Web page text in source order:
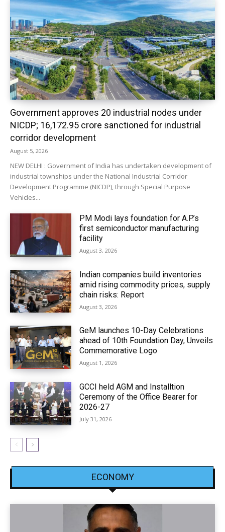
Government approves 20 industrial nodes under
NICDP; ₹16,172.95 crore sanctioned for industrial
corridor development
August 5, 2026
NEW DELHI : Government of India has undertaken development of
industrial townships under the National Industrial Corridor
Development Programme (NICDP), through Special Purpose
Vehicles...
PM Modi lays foundation for A.P.’s
first semiconductor manufacturing
facility
August 3, 2026
Indian companies build inventories
amid rising commodity prices, supply
chain risks: Report
August 3, 2026
GeM launches 10-Day Celebrations
ahead of 10th Foundation Day, Unveils
Commemorative Logo
August 1, 2026
GCCI held AGM and Installtion
Ceremony of the Office Bearer for
2026-27
July 31, 2026
ECONOMY